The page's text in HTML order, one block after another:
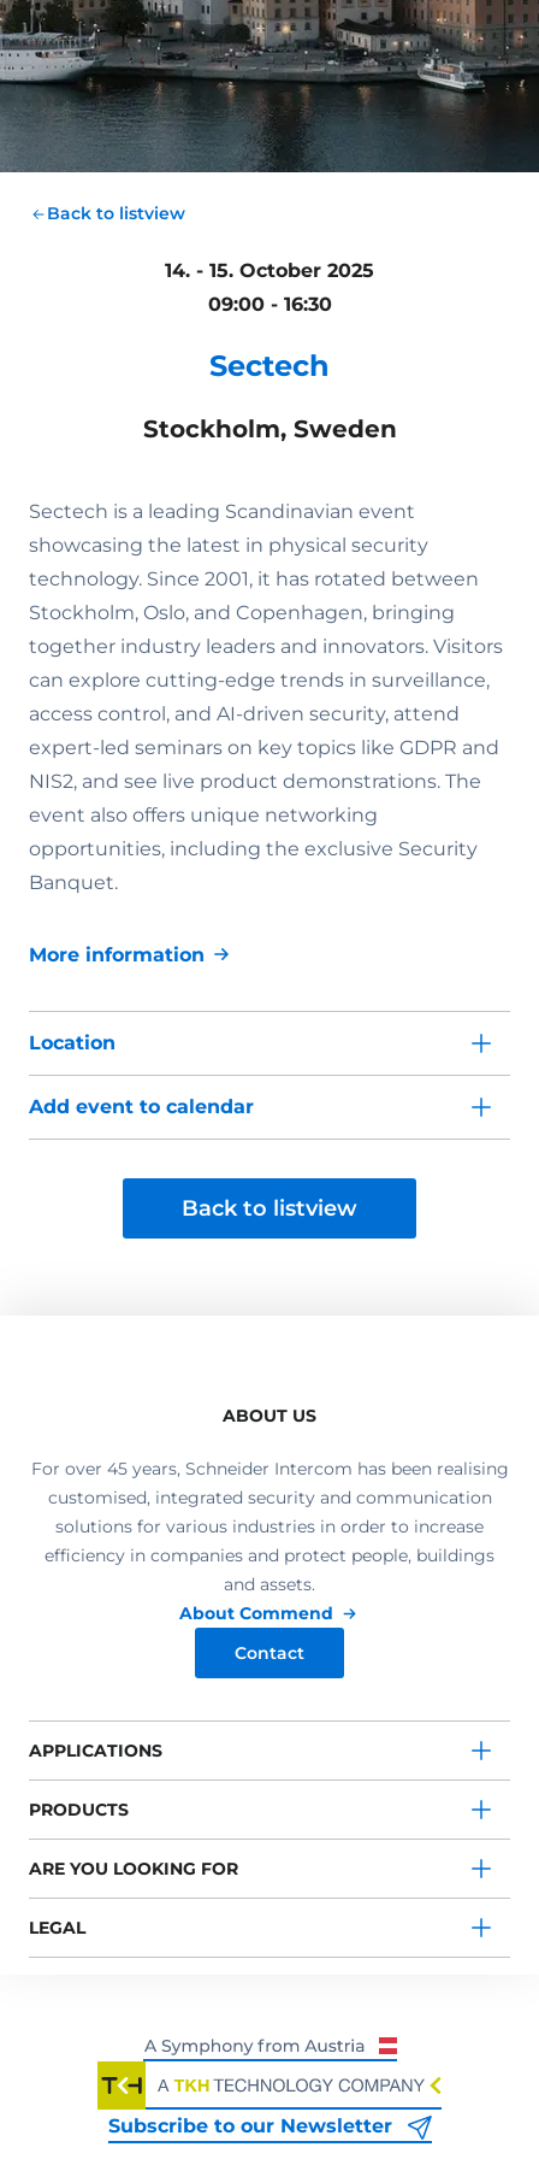
Back to listview
14. - 15. October 2025
09:00 - 16:30
Sectech
Stockholm, Sweden
Sectech is a leading Scandinavian event
showcasing the latest in physical security
technology. Since 2001, it has rotated between
Stockholm, Oslo, and Copenhagen, bringing
together industry leaders and innovators. Visitors
can explore cutting-edge trends in surveillance,
access control, and AI-driven security, attend
expert-led seminars on key topics like GDPR and
NIS2, and see live product demonstrations. The
event also offers unique networking
opportunities, including the exclusive Security
Banquet.
More information
Location
Add event to calendar
Back to listview
ABOUT US
For over 45 years, Schneider Intercom has been realising
customised, integrated security and communication
solutions for various industries in order to increase
efficiency in companies and protect people, buildings
and assets.
About Commend
Contact
APPLICATIONS
PRODUCTS
ARE YOU LOOKING FOR
LEGAL
Subscribe to our Newsletter